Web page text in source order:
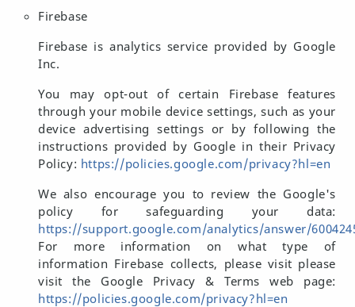
Firebase
Firebase is analytics service provided by Google
Inc.
You may opt-out of certain Firebase features
through your mobile device settings, such as your
device advertising settings or by following the
instructions provided by Google in their Privacy
Policy: https://policies.google.com/privacy?hl=en
We also encourage you to review the Google's
policy for safeguarding your data:
https://support.google.com/analytics/answer/
For more information on what type of
information Firebase collects, please visit please
visit the Google Privacy & Terms web page:
https://policies.google.com/privacy?hl=en